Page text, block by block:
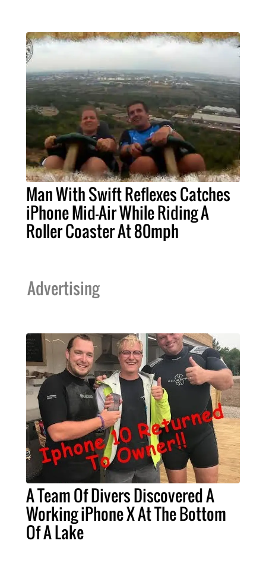
Man With Swift Reflexes Catches
iPhone Mid-Air While Riding A
Roller Coaster At 80mph
Advertising
A Team Of Divers Discovered A
Working iPhone X At The Bottom
Of A Lake